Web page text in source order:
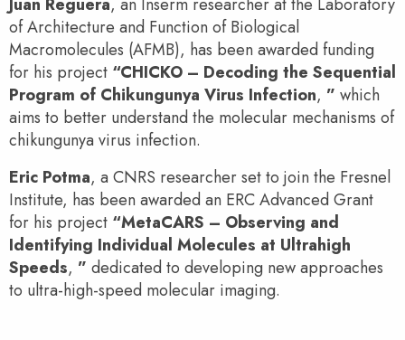
of Architecture and Function of Biological
Macromolecules (AFMB), has been awarded funding
for his project “CHICKO – Decoding the Sequential
Program of Chikungunya Virus Infection, ” which
aims to better understand the molecular mechanisms of
chikungunya virus infection.
Eric Potma, a CNRS researcher set to join the Fresnel
Institute, has been awarded an ERC Advanced Grant
for his project “MetaCARS – Observing and
Identifying Individual Molecules at Ultrahigh
Speeds, ” dedicated to developing new approaches
to ultra-high-speed molecular imaging.